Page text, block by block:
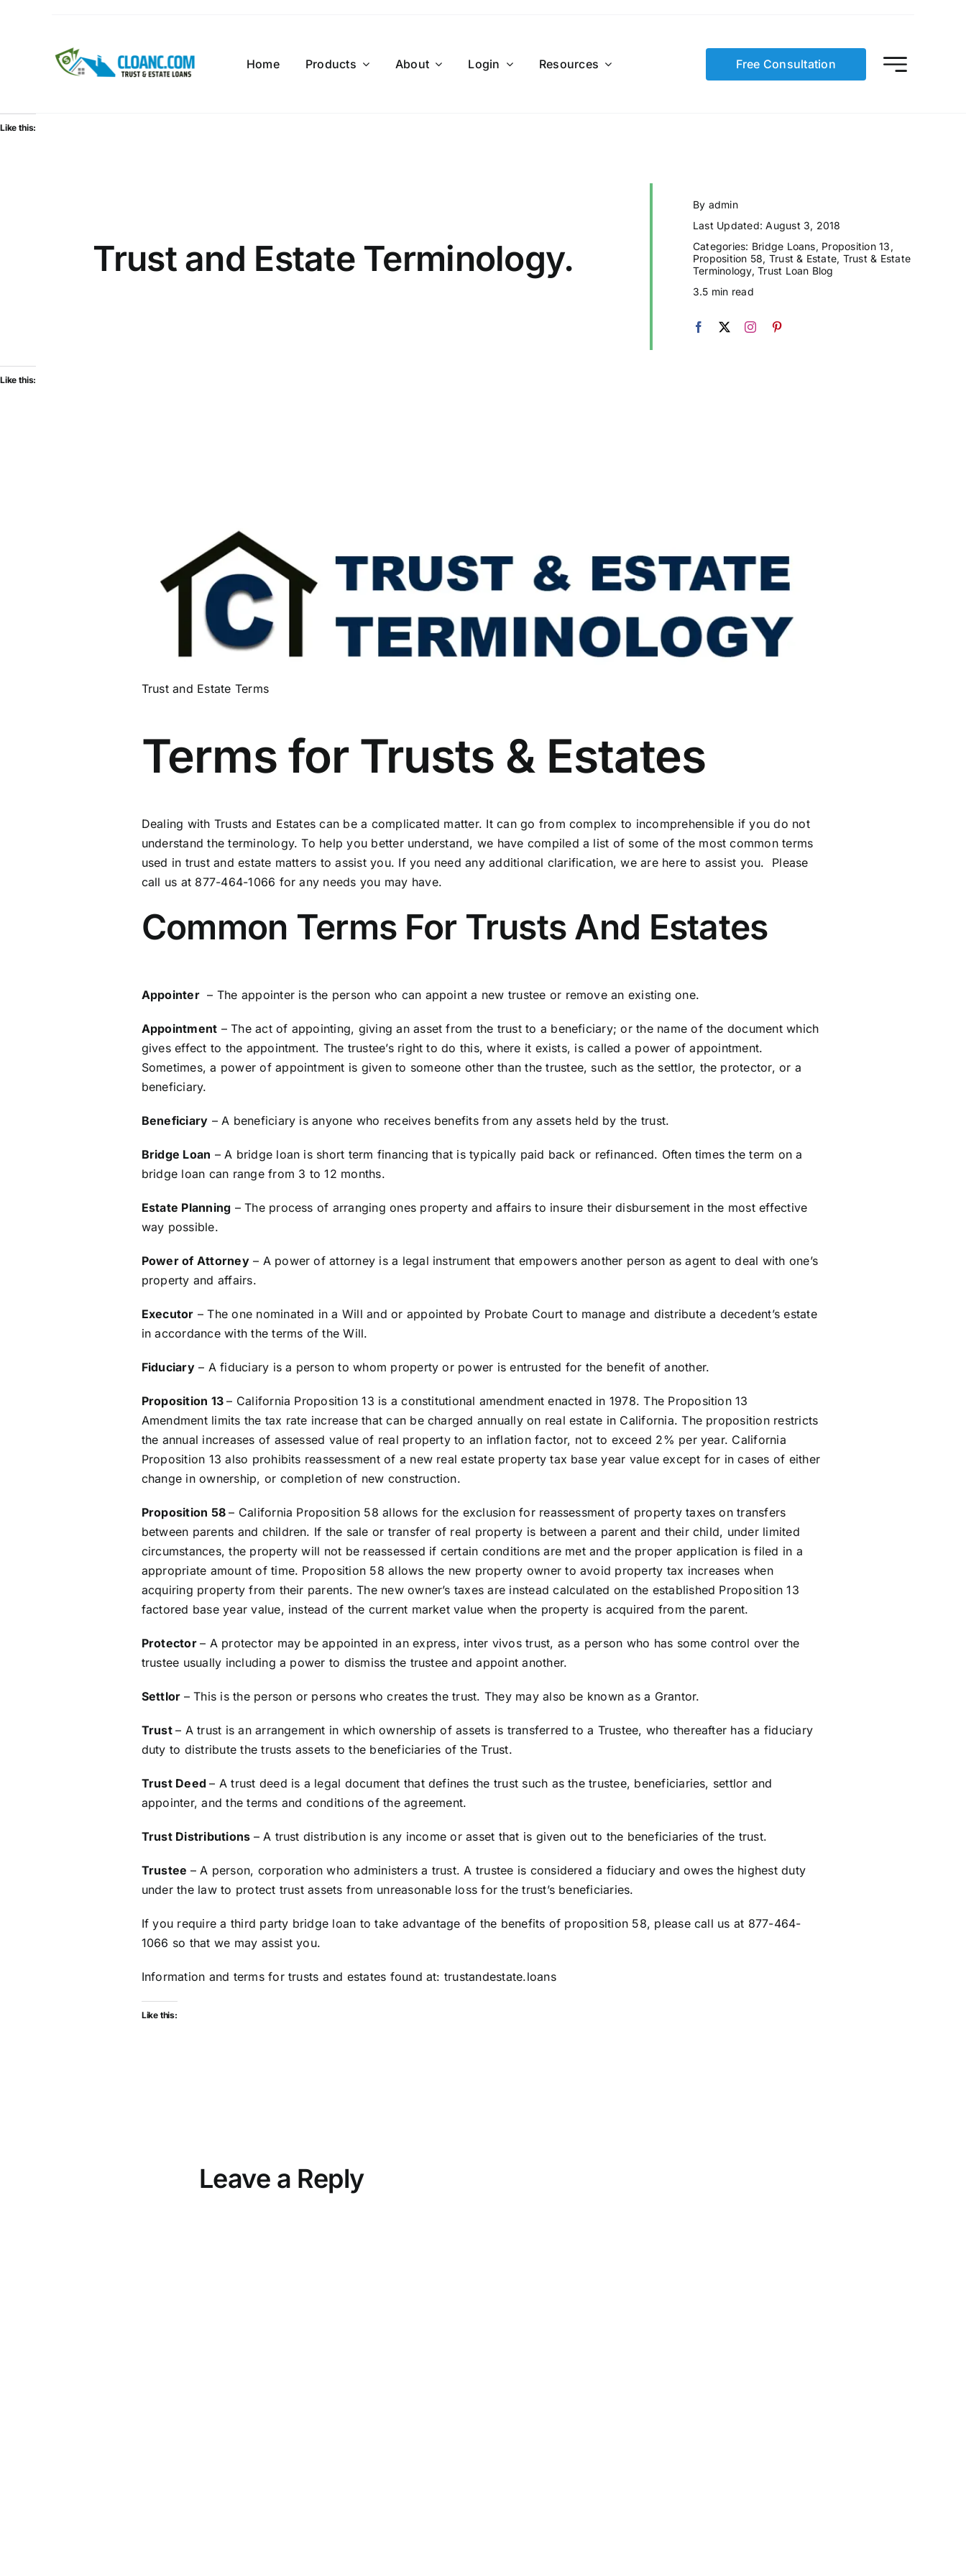
Home
Products About Login Resources Free Consultation
Like this:
Trust and Estate Terminology.
By admin
Last Updated: August 3, 2018
Categories: Bridge Loans, Proposition 13 ,
Proposition 58, Trust & Estate, Trust & Estate
Terminology,Trust Loan Blog
3.5 min read
Like this:
Trust and Estate Terms
Terms for Trusts & Estates
Dealing with Trusts and Estates can be a complicated matter. It can go from complex to incomprehensible if you do not
understand the terminology. To help you better understand, we have compiled a list of some of the most common terms
used in trust and estate matters to assist you. If you need any additional clarification, we are here to assist you. Please
call us at 877-464-1066 for any needs you may have.
Common Terms For Trusts And Estates
Appointer– The appointer is the person who can appoint a new trustee or remove an existing one.
Appointment – The act of appointing, giving an asset from the trust to a beneficiary; or the name of the document which
gives effect to the appointment. The trustee’s right to do this, where it exists, is called a power of appointment.
Sometimes, a power of appointment is given to someone other than the trustee, such as the settlor, the protector, or a
beneficiary.
Beneficiary – A beneficiary is anyone who receives benefits from any assets held by the trust.
Bridge Loan – A bridge loan is short term financing that is typically paid back or refinanced. Often times the term on a
bridge loan can range from 3 to 12 months.
Estate Planning – The process of arranging ones property and affairs to insure their disbursement in the most effective
way possible.
Power of Attorney– A power of attorney is a legal instrument that empowers another person as agent to deal with one’s
property and affairs.
Executor – The one nominated in a Will and or appointed by Probate Court to manage and distribute a decedent’s estate
in accordance with the terms of the Will.
Fiduciary– A fiduciary is a person to whom property or power is entrusted for the benefit of another.
Proposition 13– California Proposition 13 is a constitutional amendment enacted in 1978. The Proposition 13
Amendment limits the tax rate increase that can be charged annually on real estate in California. The proposition restricts
the annual increases of assessed value of real property to an inflation factor, not to exceed 2% per year. California
Proposition 13 also prohibits reassessment of a new real estate property tax base year value except for in cases of either
change in ownership, or completion of new construction.
Proposition 58– California Proposition 58 allows for the exclusion for reassessment of property taxes on transfers
between parents and children. If the sale or transfer of real property is between a parent and their child, under limited
circumstances, the property will not be reassessed if certain conditions are met and the proper application is filed in a
appropriate amount of time. Proposition 58 allows the new property owner to avoid property tax increases when
acquiring property from their parents. The new owner’s taxes are instead calculated on the established Proposition 13
factored base year value, instead of the current market value when the property is acquired from the parent.
Protector– A protector may be appointed in an express, inter vivos trust, as a person who has some control over the
trustee usually including a power to dismiss the trustee and appoint another.
Settlor – This is the person or persons who creates the trust. They may also be known as a Grantor.
Trust– A trust is an arrangement in which ownership of assets is transferred to a Trustee, who thereafter has a fiduciary
duty to distribute the trusts assets to the beneficiaries of the Trust.
Trust Deed– A trust deed is a legal document that defines the trust such as the trustee, beneficiaries, settlor and
appointer, and the terms and conditions of the agreement.
Trust Distributions – A trust distribution is any income or asset that is given out to the beneficiaries of the trust.
Trustee – A person, corporation who administers a trust. A trustee is considered a fiduciary and owes the highest duty
under the law to protect trust assets from unreasonable loss for the trust’s beneficiaries.
If you require a third party bridge loan to take advantage of the benefits of proposition 58, please call us at 877-464-
1066 so that we may assist you.
Information and terms for trusts and estates found at: trustandestate.loans
Like this:
Leave a Reply